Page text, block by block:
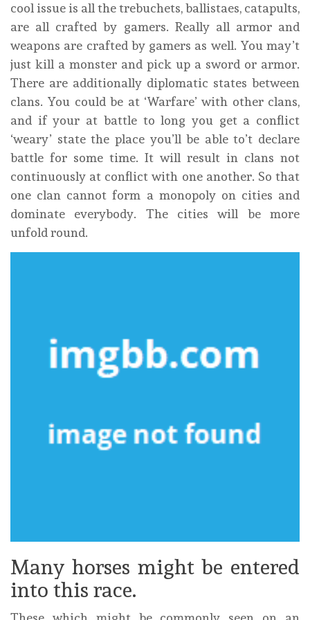
cool issue is all the trebuchets, ballistaes, catapults,
are all crafted by gamers. Really all armor and
weapons are crafted by gamers as well. You may’t
just kill a monster and pick up a sword or armor.
There are additionally diplomatic states between
clans. You could be at ‘Warfare’ with other clans,
and if your at battle to long you get a conflict
‘weary’ state the place you’ll be able to’t declare
battle for some time. It will result in clans not
continuously at conflict with one another. So that
one clan cannot form a monopoly on cities and
dominate everybody. The cities will be more
unfold round.
Many horses might be entered
into this race.